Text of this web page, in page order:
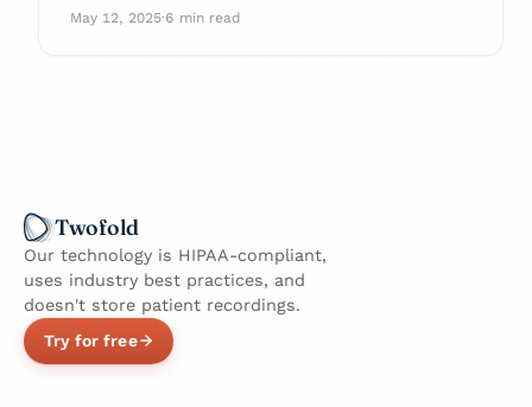
with confidence.
May 12, 2025·6 min read
Twofold
Our technology is HIPAA-compliant,
uses industry best practices, and
doesn't store patient recordings.
Try for free